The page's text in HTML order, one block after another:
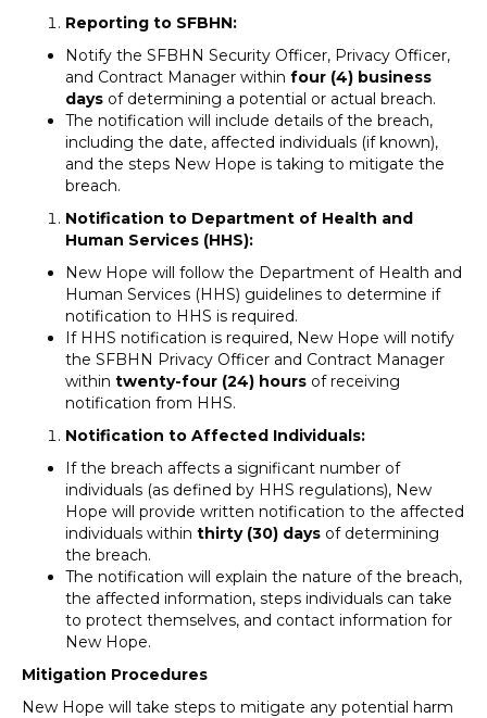
Reporting to SFBHN:
Notify the SFBHN Security Officer, Privacy Officer,
and Contract Manager within four (4) business
days of determining a potential or actual breach.
The notification will include details of the breach,
including the date, affected individuals (if known),
and the steps New Hope is taking to mitigate the
breach.
Notification to Department of Health and
Human Services (HHS):
New Hope will follow the Department of Health and
Human Services (HHS) guidelines to determine if
notification to HHS is required.
If HHS notification is required, New Hope will notify
the SFBHN Privacy Officer and Contract Manager
within twenty-four (24) hours of receiving
notification from HHS.
Notification to Affected Individuals:
If the breach affects a significant number of
individuals (as defined by HHS regulations), New
Hope will provide written notification to the affected
individuals within thirty (30) days of determining
the breach.
The notification will explain the nature of the breach,
the affected information, steps individuals can take
to protect themselves, and contact information for
New Hope.
Mitigation Procedures
New Hope will take steps to mitigate any potential harm